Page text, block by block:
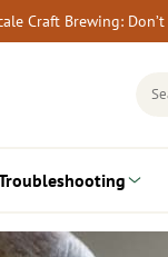
Craft Brewing: